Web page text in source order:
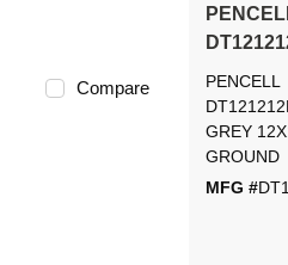
Compare
PENCELL
GREY
GROUND
MFG #